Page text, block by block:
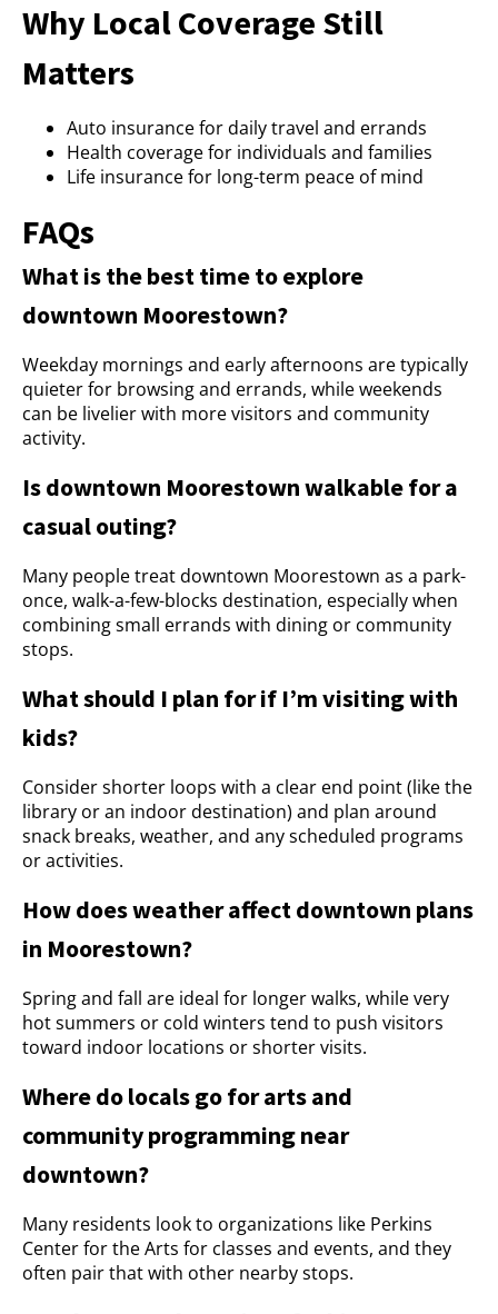
Why Local Coverage Still
Matters
Auto insurance for daily travel and errands
Health coverage for individuals and families
Life insurance for long-term peace of mind
FAQs
What is the best time to explore
downtown Moorestown?
Weekday mornings and early afternoons are typically
quieter for browsing and errands, while weekends
can be livelier with more visitors and community
activity.
Is downtown Moorestown walkable for a
casual outing?
Many people treat downtown Moorestown as a park-
once, walk-a-few-blocks destination, especially when
combining small errands with dining or community
stops.
What should I plan for if I’m visiting with
kids?
Consider shorter loops with a clear end point (like the
library or an indoor destination) and plan around
snack breaks, weather, and any scheduled programs
or activities.
How does weather affect downtown plans
in Moorestown?
Spring and fall are ideal for longer walks, while very
hot summers or cold winters tend to push visitors
toward indoor locations or shorter visits.
Where do locals go for arts and
community programming near
downtown?
Many residents look to organizations like Perkins
Center for the Arts for classes and events, and they
often pair that with other nearby stops.